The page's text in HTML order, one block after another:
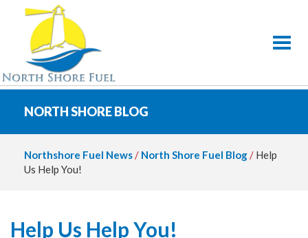
NORTH SHORE BLOG
Northshore Fuel News/ North Shore Fuel Blog/ Help
Us Help You!
Help Us Help You!